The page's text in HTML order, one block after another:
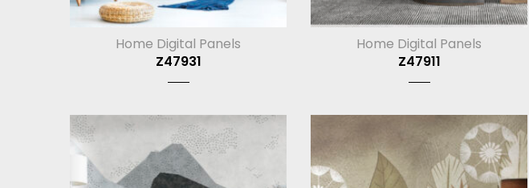
Home Digital Panels
Z47931
Home Digital Panels
Z47911